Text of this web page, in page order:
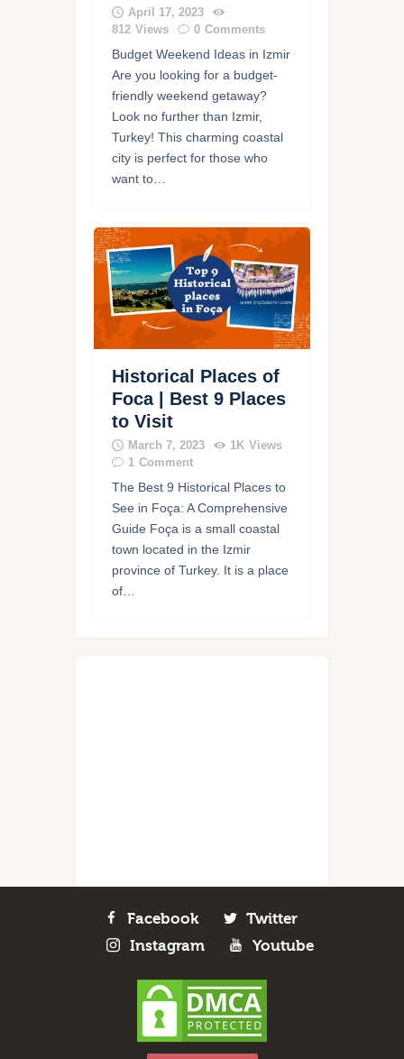
April 17, 2023
812 Views 0 Comments
Budget Weekend Ideas in Izmir
Are you looking for a budget-
friendly weekend getaway?
Look no further than Izmir,
Turkey! This charming coastal
city is perfect for those who
want to…
Historical Places of
Foca | Best 9 Places
to Visit
March 7, 2023 1K Views
1 Comment
The Best 9 Historical Places to
See in Foça: A Comprehensive
Guide Foça is a small coastal
town located in the Izmir
province of Turkey. It is a place
of…
Facebook
Twitter
Instagram
Youtube